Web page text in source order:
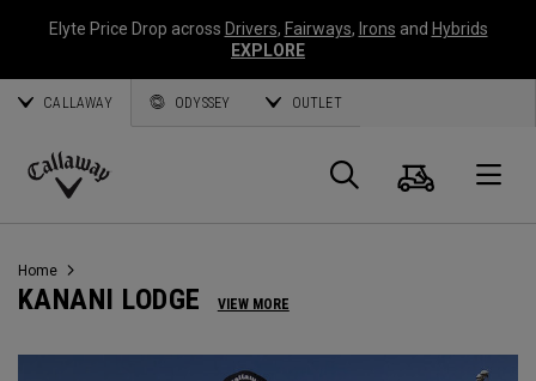
Elyte Price Drop across Drivers, Fairways, Irons and Hybrids
EXPLORE
CALLAWAY ODYSSEY OUTLET
Callaway
Search
Cart
Home
KANANI LODGE VIEW MORE